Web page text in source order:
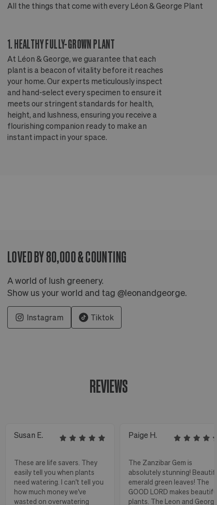
All the things that come with every Léon & George Plant
1. HEALTHY FULLY-GROWN PLANT
At Léon & George, we guarantee that each
plant is a beacon of vitality before it reaches
your home. Our experts meticulously inspect
and hand-select every specimen to ensure it
meets our stringent standards for health,
height, and lushness, ensuring you receive a
flourishing companion ready to make an
instant impact in your space.
LOVED BY 80,000 & COUNTING
A world of lush greenery.
Show us your world and tag @leonandgeorge.
Instagram Tiktok
REVIEWS
Susan E.
These are life savers. They
easily tell you when plants
need watering. I can't tell you
how much money we've
wasted on overwatering
Paige H.
The Zanzibar Gem is
absolutely stunning!
emerald green leaves! The
GOOD LORD makes
plants. The Leon and